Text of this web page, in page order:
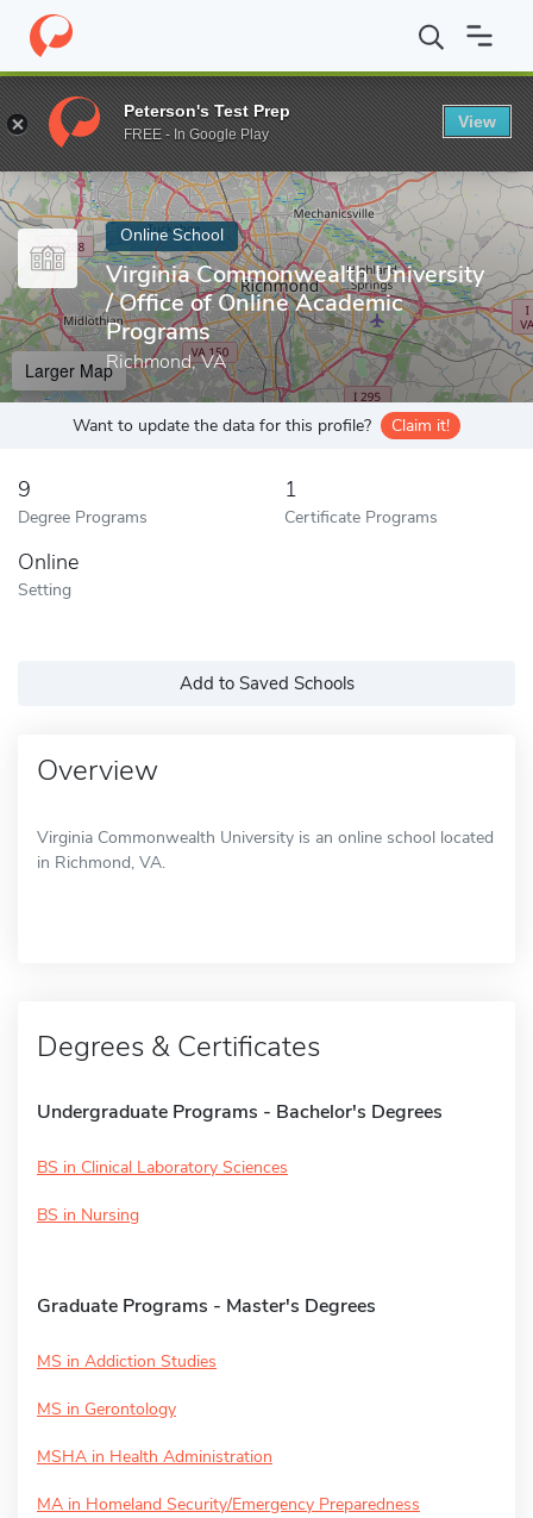
Home Online Schools Virginia Commonwealth University
Enter a keyword
Online School
Virginia Commonwealth University
/ Office of Online Academic
Programs
Richmond, VA
Larger Map
Want to update the data for this profile? Claim it!
9
Degree Programs
1
Certificate Programs
Online
Setting
Add to Saved Schools
Overview
Virginia Commonwealth University is an online school located
in Richmond, VA.
Degrees & Certificates
Undergraduate Programs - Bachelor's Degrees
BS in Clinical Laboratory Sciences
BS in Nursing
Graduate Programs - Master's Degrees
MS in Addiction Studies
MS in Gerontology
MSHA in Health Administration
MA in Homeland Security/Emergency Preparedness
Peterson's Test Prep
FREE - In Google Play
View